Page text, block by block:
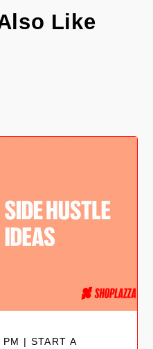
Like
| START A